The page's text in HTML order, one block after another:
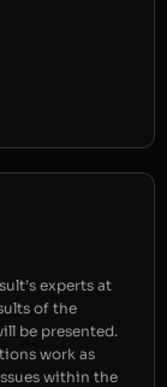
experts at
of the
be presented.
work as
within the